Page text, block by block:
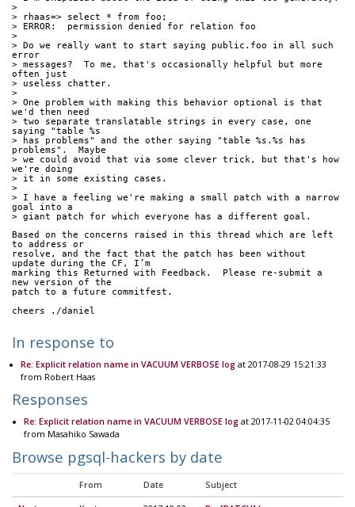
>
> rhaas=> select * from foo;
> ERROR:  permission denied for relation foo
>
> Do we really want to start saying public.foo in all such
error
> messages?  To me, that's occasionally helpful but more
often just
> useless chatter.
>
> One problem with making this behavior optional is that
we'd then need
> two separate translatable strings in every case, one
saying "table %s
> has problems" and the other saying "table %s.%s has
problems".  Maybe
> we could avoid that via some clever trick, but that's how
we're doing
> it in some existing cases.
>
> I have a feeling we're making a small patch with a narrow
goal into a
> giant patch for which everyone has a different goal.
Based on the concerns raised in this thread which are left
to address or
resolve, and the fact that the patch has been without
update during the CF, I’m
marking this Returned with Feedback.  Please re-submit a
new version of the
patch to a future commitfest.
cheers ./daniel
In response to
Re: Explicit relation name in VACUUM VERBOSE logat 2017-08-29 15:21:33
from Robert Haas
Responses
Re: Explicit relation name in VACUUM VERBOSE log at 2017-11-02 04:04:35
from Masahiko Sawada
Browse pgsql-hackers by date
From Date Subject